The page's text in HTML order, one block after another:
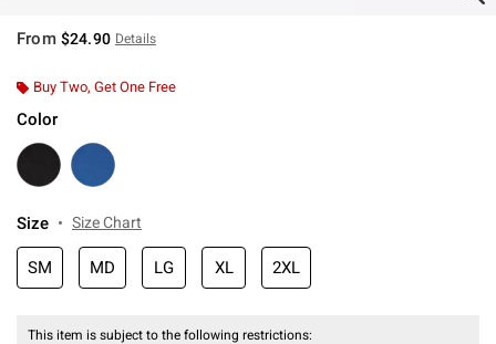
From $24.90 Details
Buy Two, Get One Free
Color
Size Size Chart
SM MD LG XL 2XL
This item is subject to the following restrictions: